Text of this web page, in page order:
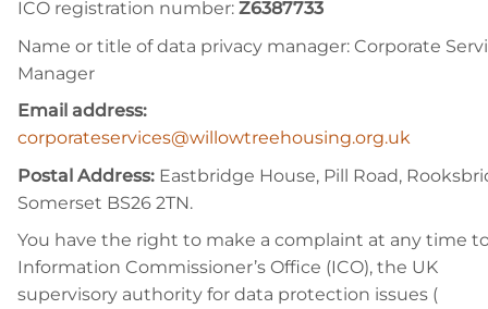
ICO registration number: Z6387733
Name or title of data privacy manager: Corporate
Manager
Email address:
corporateservices@willowtreehousing.org.uk
Postal Address: Eastbridge House, Pill Road,
Somerset BS26 2TN.
You have the right to make a complaint at any time
Information Commissioner’s Office (ICO), the UK
supervisory authority for data protection issues (